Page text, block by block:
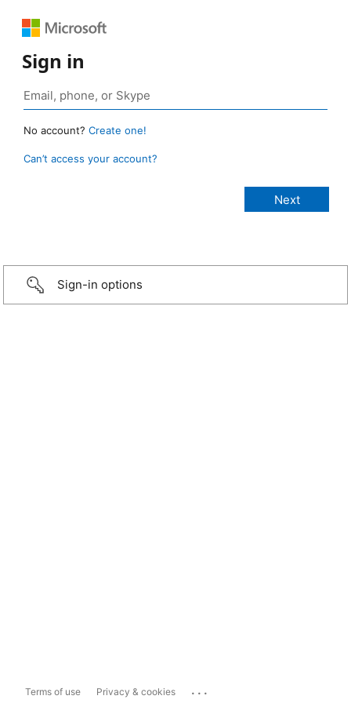
Sign in
No account? Create one!
Can’t access your account?
Sign-in options
Terms of use Privacy & cookies ...